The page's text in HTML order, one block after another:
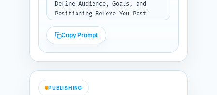
Define Audience, Goals, and
Positioning Before You Post'
Tone: decisive and action-
oriented. Output format: plain
text with a short bulleted
takeaways list, the CTA
paragraph, and the pillar-
article sentence/link
suggestion.
Copy Prompt
PUBLISHING